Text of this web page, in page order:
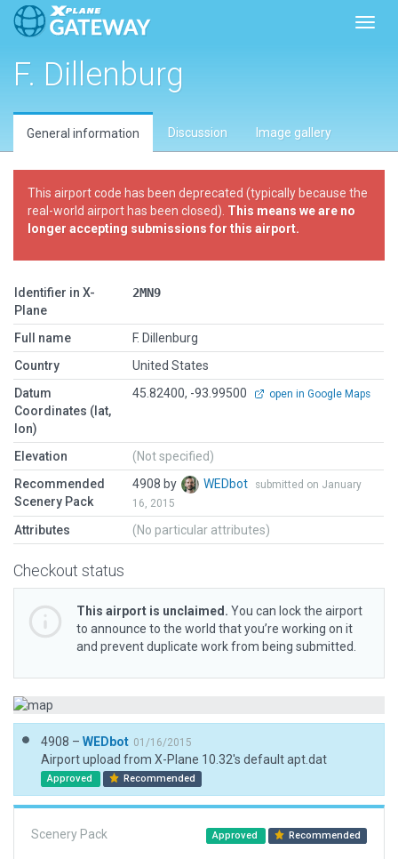
F. Dillenburg
General information Discussion Image gallery
This airport code has been deprecated (typically because the
real-world airport has been closed). This means we are no
longer accepting submissions for this airport.
Identifier in X-
Plane
2MN9
Full name
F. Dillenburg
Country
United States
Datum
Coordinates (lat,
lon)
45.82400, -93.99500 open in Google Maps
Elevation
(Not specified)
Recommended
Scenery Pack
4908 by WEDbot
submitted on January
16, 2015
Attributes (No particular attributes)
Checkout status
This airport is unclaimed. You can lock the airport
to announce to the world that you’re working on it
and prevent duplicate work from being submitted.
4908 – WEDbot 01/16/2015
Airport upload from X-Plane 10.32's default apt.dat
Approved Recommended
Scenery Pack Approved Recommended